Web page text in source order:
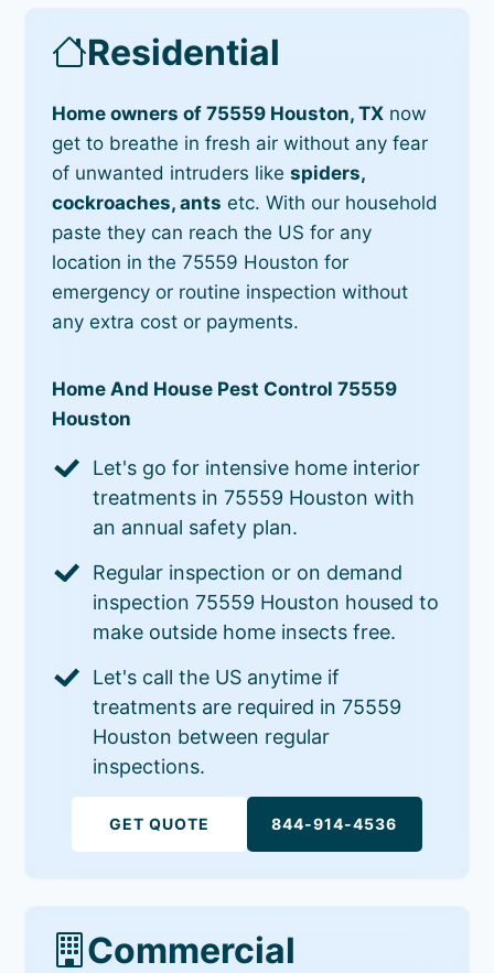
Residential
Home owners of 75559 Houston, TX now
get to breathe in fresh air without any fear
of unwanted intruders likespiders,
cockroaches, ants etc. With our household
paste they can reach the US for any
location in the 75559 Houston for
emergency or routine inspection without
any extra cost or payments.
Home And House Pest Control 75559
Houston
Let's go for intensive home interior
treatments in 75559 Houston with
an annual safety plan.
Regular inspection or on demand
inspection 75559 Houston housed to
make outside home insects free.
Let's call the US anytime if
treatments are required in 75559
Houston between regular
inspections.
GET QUOTE 844-914-4536
Commercial